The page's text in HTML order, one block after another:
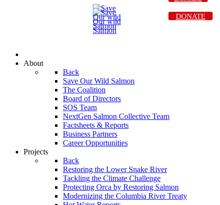
About
Back
Save Our Wild Salmon
The Coalition
Board of Directors
SOS Team
NextGen Salmon Collective Team
Factsheets & Reports
Business Partners
Career Opportunities
Projects
Back
Restoring the Lower Snake River
Tackling the Climate Challenge
Protecting Orca by Restoring Salmon
Modernizing the Columbia River Treaty
DONATE